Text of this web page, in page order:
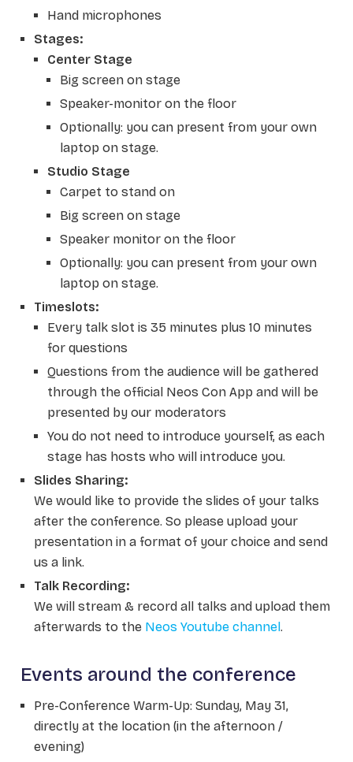
Hand microphones
Stages:
Center Stage
Big screen on stage
Speaker-monitor on the floor
Optionally: you can present from your own
laptop on stage.
Studio Stage
Carpet to stand on
Big screen on stage
Speaker monitor on the floor
Optionally: you can present from your own
laptop on stage.
Timeslots:
Every talk slot is 35 minutes plus 10 minutes
for questions
Questions from the audience will be gathered
through the official Neos Con App and will be
presented by our moderators
You do not need to introduce yourself, as each
stage has hosts who will introduce you.
Slides Sharing:
We would like to provide the slides of your talks
after the conference. So please upload your
presentation in a format of your choice and send
us a link.
Talk Recording:
We will stream & record all talks and upload them
afterwards to the Neos Youtube channel.
Events around the conference
Pre-Conference Warm-Up: Sunday, May 31,
directly at the location (in the afternoon /
evening)